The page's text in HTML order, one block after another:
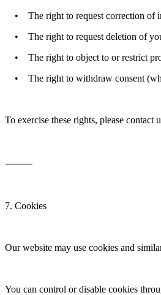
• The right to request correction of
• The right to request deletion of
• The right to object to or restrict
• The right to withdraw consent
To exercise these rights, please contact
⸻
7. Cookies
Our website may use cookies and
You can control or disable cookies